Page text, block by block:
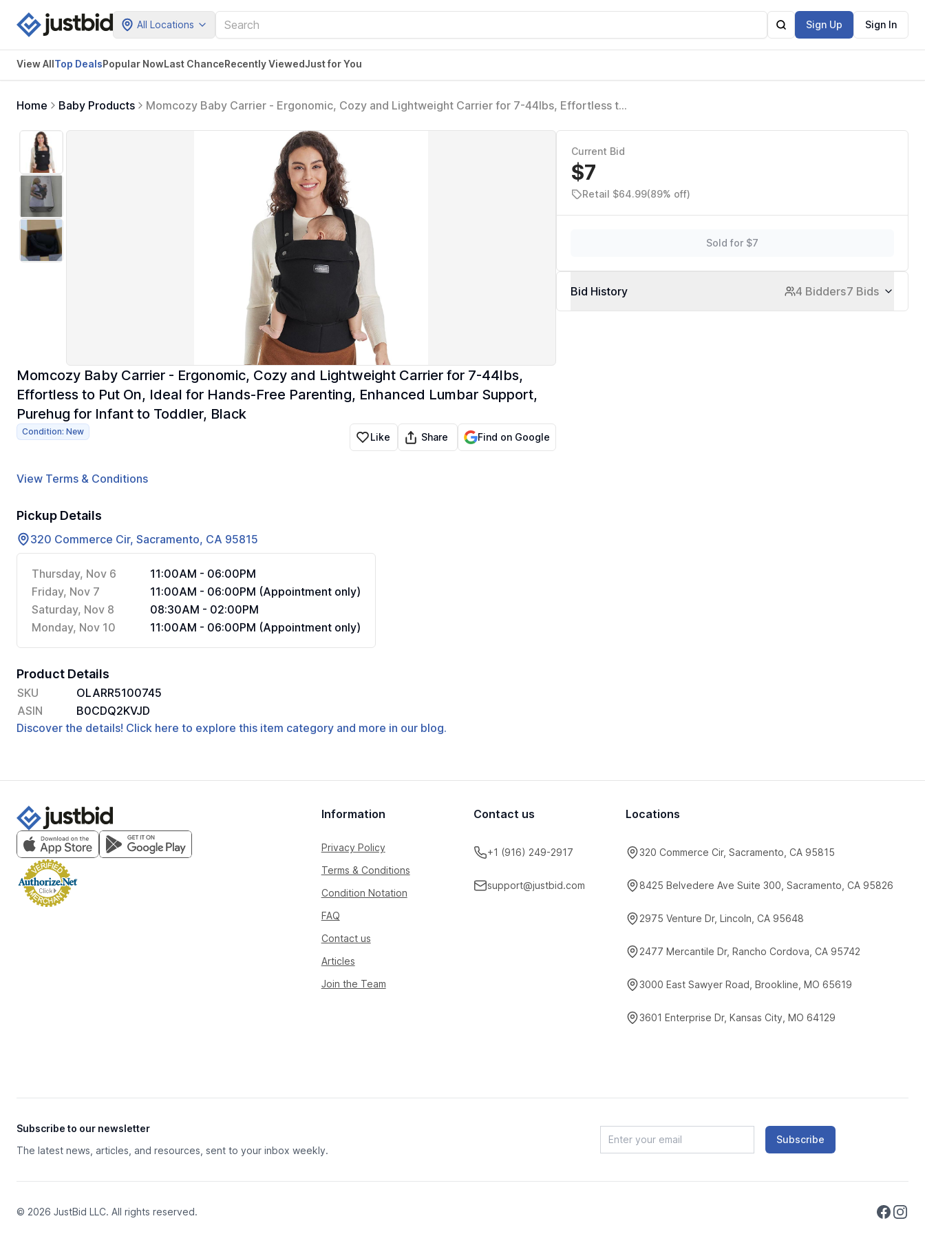
All Locations Sign Up Sign In
View AllTop DealsPopular NowLast ChanceRecently ViewedJust for You
Home Baby Products
Momcozy Baby Carrier - Ergonomic, Cozy and Lightweight Carrier for 7-44lbs, Effortless to
Momcozy Baby Carrier - Ergonomic, Cozy and Lightweight Carrier for 7-44lbs,
Effortless to Put On, Ideal for Hands-Free Parenting, Enhanced Lumbar Support,
Purehug for Infant to Toddler, Black
Condition: New Like Share Find on Google
View Terms & Conditions
Pickup Details
320 Commerce Cir, Sacramento, CA 95815
Thursday, Nov 6
11:00AM - 06:00PM
Friday, Nov 7
11:00AM - 06:00PM (Appointment only)
Saturday, Nov 8
08:30AM - 02:00PM
Monday, Nov 10
11:00AM - 06:00PM (Appointment only)
Product Details
SKU
OLARR5100745
ASIN
B0CDQ2KVJD
Discover the details! Click here to explore this item category and more in our blog.
Current Bid
$7
Retail $64.99(89% off)
Sold for $7
Bid History 4 Bidders7 Bids
Information
Privacy Policy
Terms & Conditions
Condition Notation
FAQ
Contact us
Articles
Join the Team
Contact us
+1 (916) 249-2917
support@justbid.com
Locations
320 Commerce Cir, Sacramento, CA 95815
8425 Belvedere Ave Suite 300, Sacramento, CA 95826
2975 Venture Dr, Lincoln, CA 95648
2477 Mercantile Dr, Rancho Cordova, CA 95742
3000 East Sawyer Road, Brookline, MO 65619
3601 Enterprise Dr, Kansas City, MO 64129
Subscribe to our newsletter
The latest news, articles, and resources, sent to your inbox weekly.
Subscribe
© 2026 JustBid LLC. All rights reserved.